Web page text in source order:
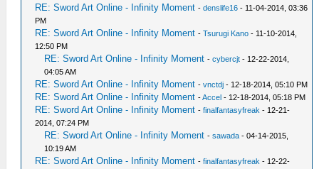
RE: Sword Art Online - Infinity Moment -denslife16 - 11-04-2014, 03:36
PM
RE: Sword Art Online - Infinity Moment -Tsurugi Kano - 11-10-2014,
12:50 PM
RE: Sword Art Online - Infinity Moment -cybercjt - 12-22-2014,
04:05 AM
RE: Sword Art Online - Infinity Moment -vnctdj - 12-18-2014, 05:10 PM
RE: Sword Art Online - Infinity Moment -Accel - 12-18-2014, 05:18 PM
RE: Sword Art Online - Infinity Moment -finalfantasyfreak - 12-21-
2014, 07:24 PM
RE: Sword Art Online - Infinity Moment -sawada - 04-14-2015,
10:19 AM
RE: Sword Art Online - Infinity Moment -finalfantasyfreak - 12-22-